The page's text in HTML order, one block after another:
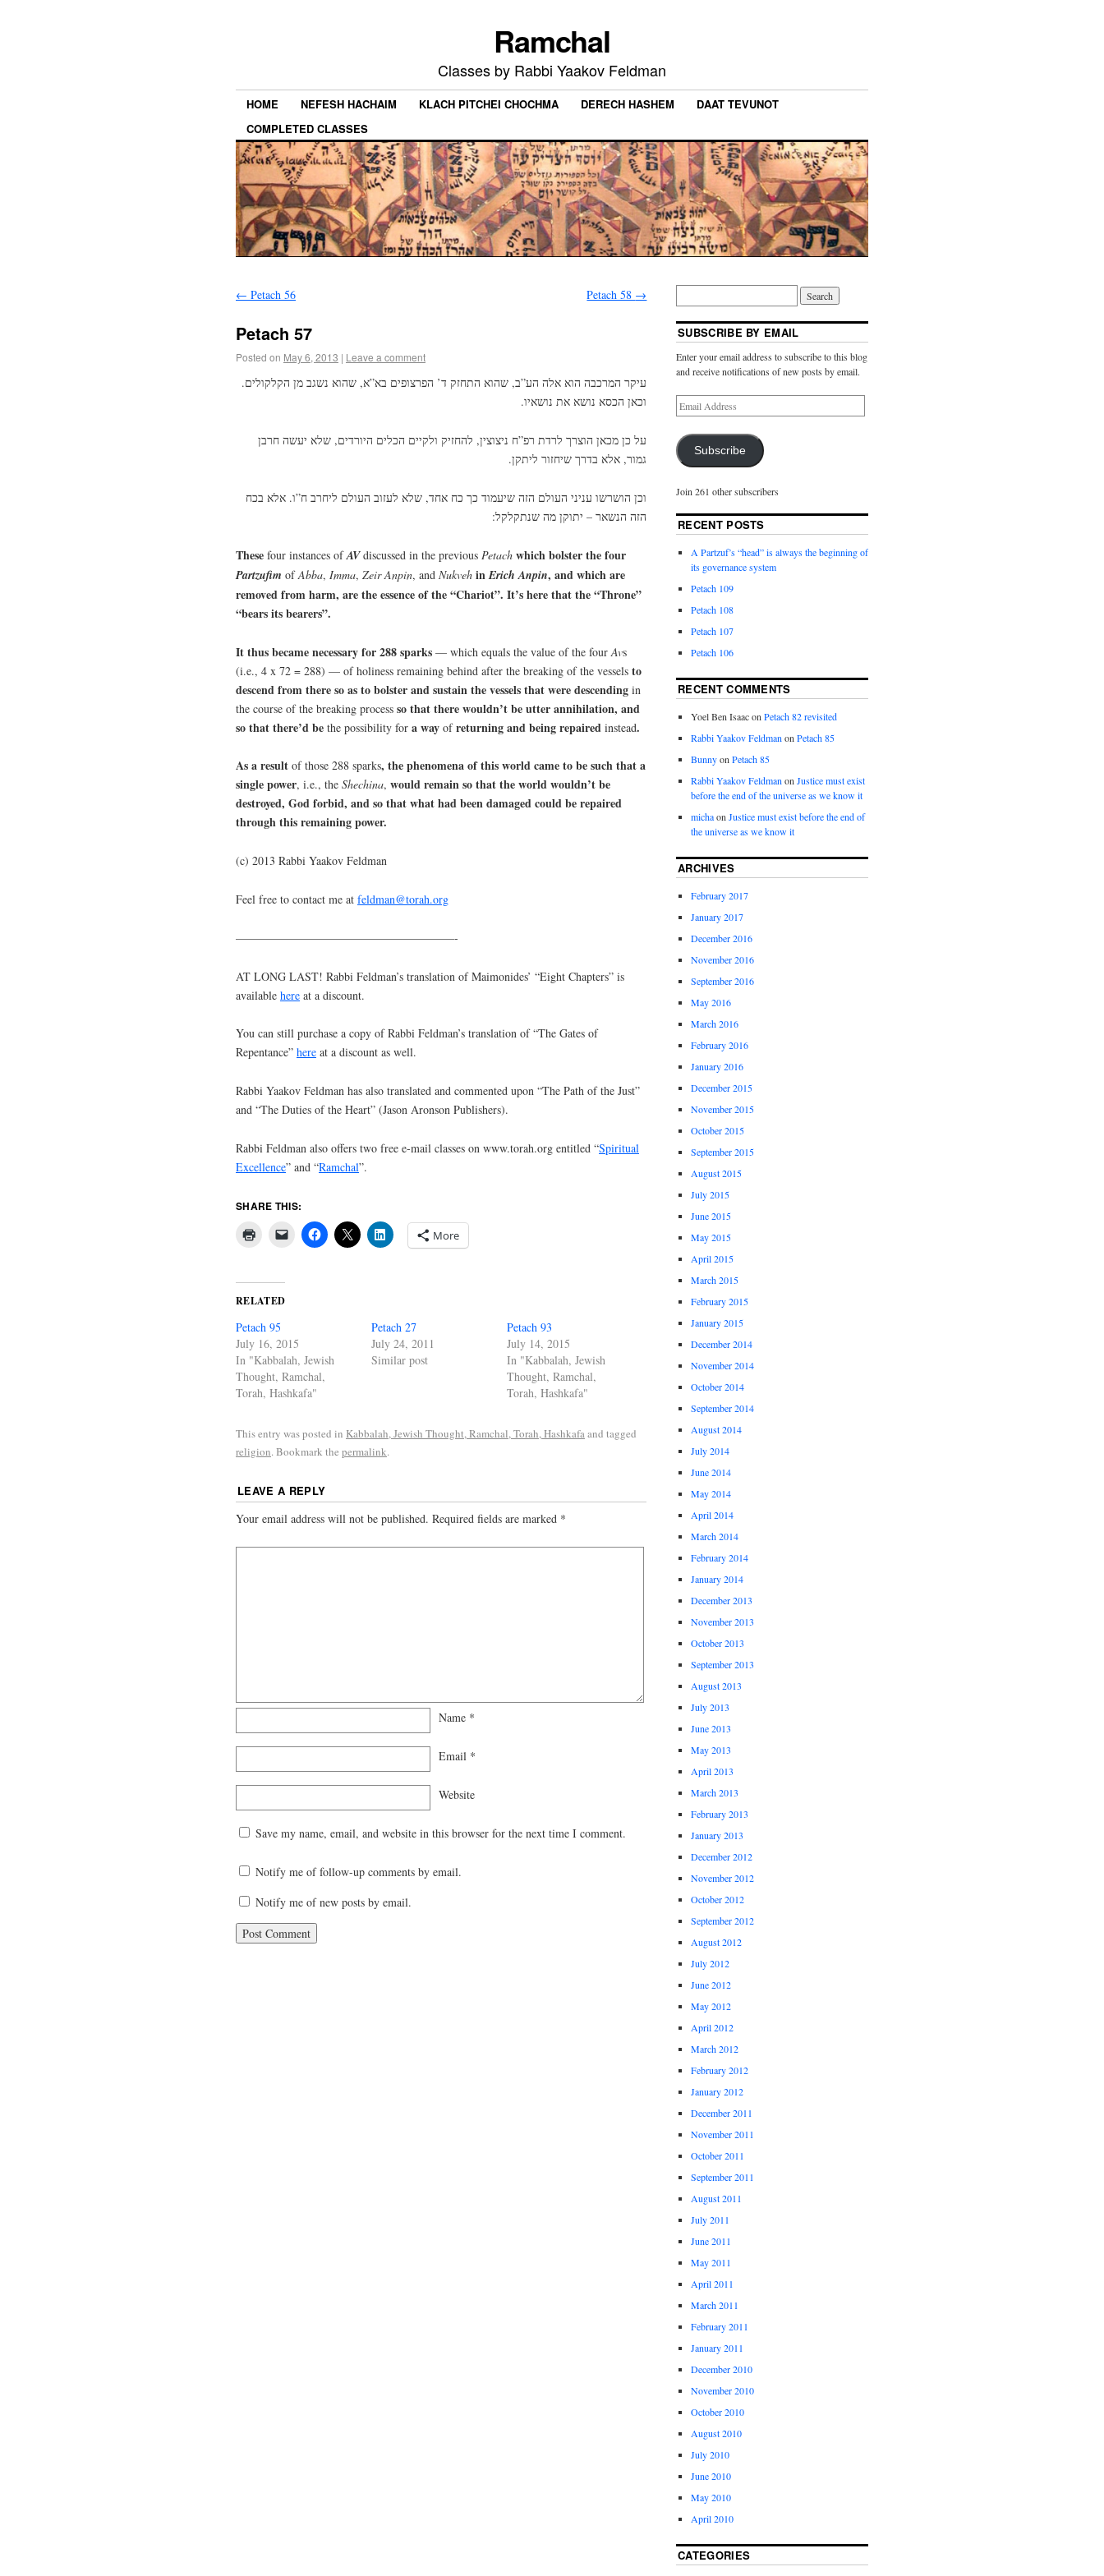
Ramchal
Classes by Rabbi Yaakov Feldman
HOME NEFESH HACHAIM KLACH PITCHEI CHOCHMA DERECH HASHEM
DAAT TEVUNOT
COMPLETED CLASSES
← Petach 56 Petach 58 →
Petach 57
Posted on May 6, 2013 | Leave a comment
עיקר המרכבה הוא אלה הע”ב, שהוא התחזק ד’ הפרצופים בא”א, שהוא נשגב מן הקלקולים.
וכאן הכסא נושא את נושאיו.
על כן מכאן הוצרך לרדת רפ”ח ניצוצין, להחזיק ולקיים הכלים היורדים, שלא יעשה חרבן
גמור, אלא בדרך שיחזור ליתקן.
וכן הושרשו עניני העולם הזה שיעמוד כך כח אחד, שלא לעזוב העולם ליחרב ח”ו. אלא בכח
הזה הנשאר – יתוקן מה שנתקלקל:
These four instances ofAV discussed in the previous Petach which bolster the four
Partzufim ofAbba, Imma, Zeir Anpin, and Nukveh inErich Anpin, and which are
removed from harm, are the essence of the “Chariot”. It’s here that the “Throne”
“bears its bearers”.
It thus became necessary for 288 sparks — which equals the value of the four Avs
(i.e., 4 x 72 = 288) — of holiness remaining behind after the breaking of the vessels to
descend from there so as to bolster and sustain the vessels that were descending in
the course of the breaking process so that there wouldn’t be utter annihilation, and
so that there’d be the possibility for away ofreturning and being repaired instead.
As a result of those 288 sparks, the phenomena of this world came to be such that a
single power, i.e., the Shechina, would remain so that the world wouldn’t be
destroyed, God forbid, and so that what had been damaged could be repaired
through this remaining power.
(c) 2013 Rabbi Yaakov Feldman
Feel free to contact me at feldman@torah.org
———————————————————-
AT LONG LAST! Rabbi Feldman’s translation of Maimonides’ “Eight Chapters” is
available here at a discount.
You can still purchase a copy of Rabbi Feldman’s translation of “The Gates of
Repentance” here at a discount as well.
Rabbi Yaakov Feldman has also translated and commented upon “The Path of the Just”
and “The Duties of the Heart” (Jason Aronson Publishers).
Rabbi Feldman also offers two free e-mail classes on www.torah.org entitled “Spiritual
Excellence” and “Ramchal”.
SHARE THIS:
More
RELATED
Petach 95
July 16, 2015
In "Kabbalah, Jewish
Thought, Ramchal,
Torah, Hashkafa"
Petach 27
July 24, 2011
Similar post
Petach 93
July 14, 2015
In "Kabbalah, Jewish
Thought, Ramchal,
Torah, Hashkafa"
This entry was posted in Kabbalah, Jewish Thought, Ramchal, Torah, Hashkafaand tagged
religion. Bookmark the permalink.
LEAVE A REPLY
Your email address will not be published. Required fields are marked *
Name *
Email *
Website
Save my name, email, and website in this browser for the next time I comment.
Notify me of follow-up comments by email.
Notify me of new posts by email.
SUBSCRIBE BY EMAIL
Enter your email address to subscribe to this blog
and receive notifications of new posts by email.
Subscribe
Join 261 other subscribers
RECENT POSTS
A Partzuf’s “head” is always the beginning of
its governance system
Petach 109
Petach 108
Petach 107
Petach 106
RECENT COMMENTS
Yoel Ben Isaacon Petach 82 revisited
Rabbi Yaakov Feldman on Petach 85
Bunnyon Petach 85
Rabbi Yaakov Feldman on Justice must exist
before the end of the universe as we know it
michaon Justice must exist before the end of
the universe as we know it
ARCHIVES
February 2017
January 2017
December 2016
November 2016
September 2016
May 2016
March 2016
February 2016
January 2016
December 2015
November 2015
October 2015
September 2015
August 2015
July 2015
June 2015
May 2015
April 2015
March 2015
February 2015
January 2015
December 2014
November 2014
October 2014
September 2014
August 2014
July 2014
June 2014
May 2014
April 2014
March 2014
February 2014
January 2014
December 2013
November 2013
October 2013
September 2013
August 2013
July 2013
June 2013
May 2013
April 2013
March 2013
February 2013
January 2013
December 2012
November 2012
October 2012
September 2012
August 2012
July 2012
June 2012
May 2012
April 2012
March 2012
February 2012
January 2012
December 2011
November 2011
October 2011
September 2011
August 2011
July 2011
June 2011
May 2011
April 2011
March 2011
February 2011
January 2011
December 2010
November 2010
October 2010
August 2010
July 2010
June 2010
May 2010
April 2010
CATEGORIES